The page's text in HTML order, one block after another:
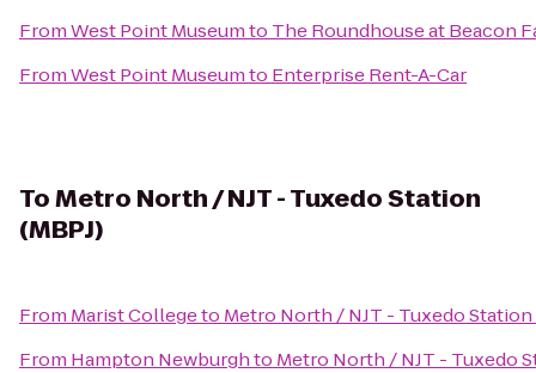
FromWest Point Museumto The Roundhouse at Beacon
FromWest Point Museumto Enterprise Rent-A-Car
ToMetro North / NJT - Tuxedo Station
(MBPJ)
From Marist Collegeto Metro North / NJT - Tuxedo Station
From Hampton Newburghto Metro North / NJT - Tuxedo